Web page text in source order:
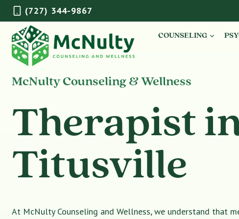
Skip
to
content
(727) 344-9867
COUNSELING
McNulty Counseling & Wellness
Therapist
Titusville
At McNulty Counseling and Wellness, we understand that